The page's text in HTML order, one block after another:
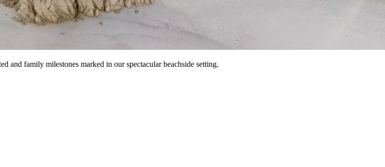
and family milestones marked in our spectacular beachside setting.